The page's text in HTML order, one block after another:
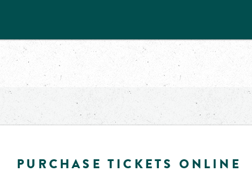
PURCHASE TICKETS ONLINE